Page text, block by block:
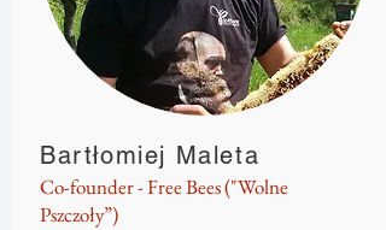
Bartłomiej Maleta
Co-founder - Free Bees ("Wolne
Pszczoły”)